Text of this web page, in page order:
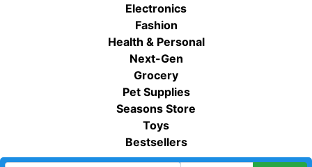
Electronics
Fashion
Health & Personal
Next-Gen
Grocery
Pet Supplies
Seasons Store
Toys
Bestsellers